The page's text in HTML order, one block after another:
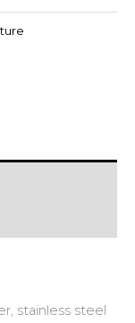
stainless steel